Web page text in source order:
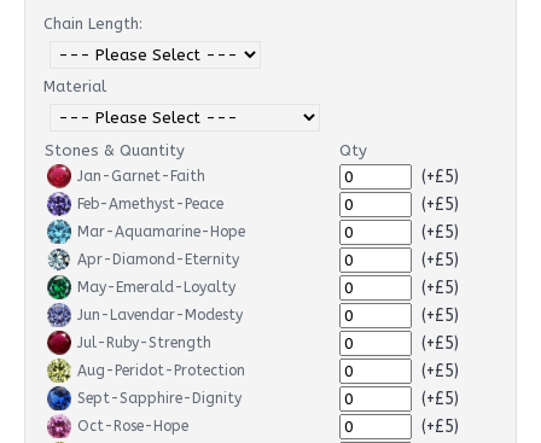
Chain Length:
Material
Stones & Quantity Qty
Jan-Garnet-Faith (+£5)
Feb-Amethyst-Peace (+£5)
Mar-Aquamarine-Hope (+£5)
Apr-Diamond-Eternity (+£5)
May-Emerald-Loyalty (+£5)
Jun-Lavendar-Modesty (+£5)
Jul-Ruby-Strength (+£5)
Aug-Peridot-Protection (+£5)
Sept-Sapphire-Dignity (+£5)
Oct-Rose-Hope (+£5)